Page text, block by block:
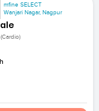
mfine SELECT
Wanjari Nagar, Nagpur